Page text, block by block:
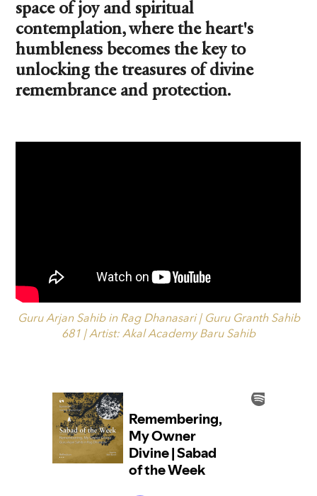
space of joy and spiritual
contemplation, where the heart's
humbleness becomes the key to
unlocking the treasures of divine
remembrance and protection.
Guru Arjan Sahib in Rag Dhanasari | Guru Granth Sahib
681 | Artist: Akal Academy Baru Sahib